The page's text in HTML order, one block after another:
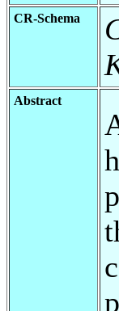
CR-Schema
Abstract